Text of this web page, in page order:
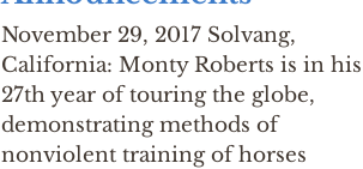
November 29, 2017 Solvang,
California: Monty Roberts is in his
27th year of touring the globe,
demonstrating methods of
nonviolent training of horses